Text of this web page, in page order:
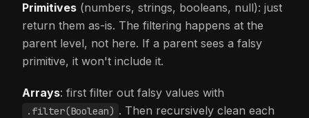
Primitives (numbers, strings, booleans, null): just
return them as-is. The filtering happens at the
parent level, not here. If a parent sees a falsy
primitive, it won't include it.
Arrays: first filter out falsy values with
.filter(Boolean) . Then recursively clean each